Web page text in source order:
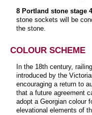
8 Portland stone stage
stone sockets will be
the stone.
COLOUR SCHEME
In the 18th century,
introduced by the
encouraging a return to
that a future agreement
adopt a Georgian colour
elevational elements of